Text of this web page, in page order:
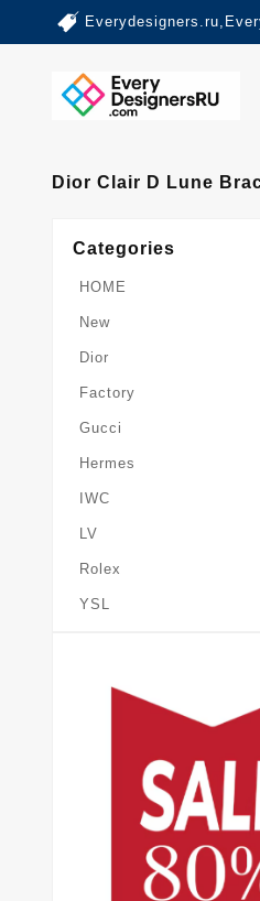
Dior Clair D Lune
Categories
HOME
New
Dior
Factory
Gucci
Hermes
IWC
LV
Rolex
YSL